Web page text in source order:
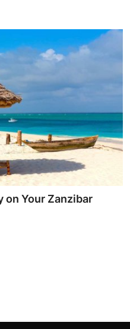
on Your Zanzibar